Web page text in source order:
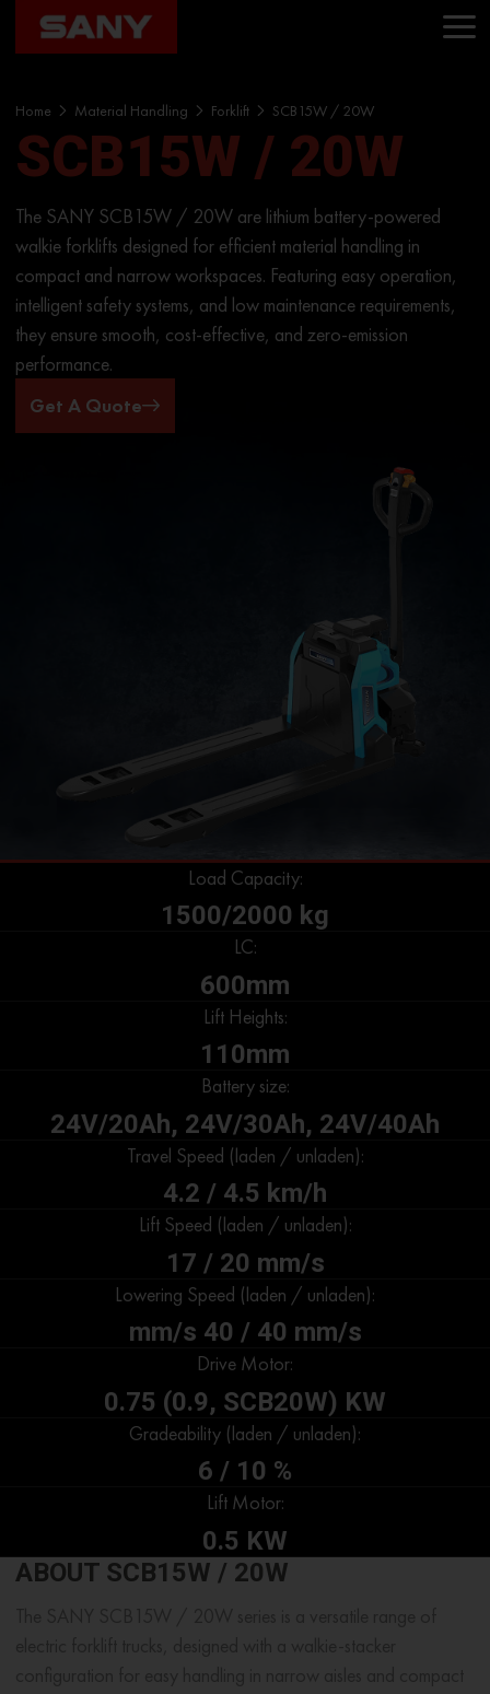
Home Material Handling Forklift SCB15W / 20W
SCB15W / 20W
The SANY SCB15W / 20W are lithium battery-powered
walkie forklifts designed for efficient material handling in
compact and narrow workspaces. Featuring easy operation,
intelligent safety systems, and low maintenance requirements,
they ensure smooth, cost-effective, and zero-emission
performance.
Get A Quote
Load Capacity:
1500/2000 kg
LC:
600mm
Lift Heights:
110mm
Battery size:
24V/20Ah, 24V/30Ah, 24V/40Ah
Travel Speed (laden / unladen):
4.2 / 4.5 km/h
Lift Speed (laden / unladen):
17 / 20 mm/s
Lowering Speed (laden / unladen):
mm/s 40 / 40 mm/s
Drive Motor:
0.75 (0.9, SCB20W) KW
Gradeability (laden / unladen):
6 / 10 %
Lift Motor:
0.5 KW
ABOUT SCB15W / 20W